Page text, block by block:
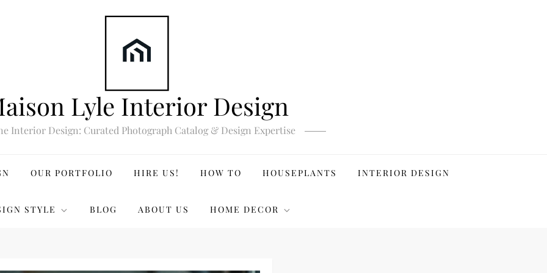
Lyle Interior Design
Interior Design: Curated Photograph Catalog & Design Expertise
OUR PORTFOLIO HIRE US! HOW TO HOUSEPLANTS INTERIOR DESIGN
STYLE BLOG ABOUT US HOME DECOR